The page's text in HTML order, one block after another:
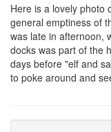
Here is a lovely photo
general emptiness of
was late in afternoon,
docks was part of the
days before "elf and
to poke around and